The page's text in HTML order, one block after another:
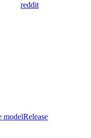
reddit
modelRelease